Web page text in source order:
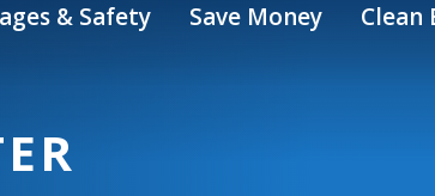
& Safety Save Money Clean